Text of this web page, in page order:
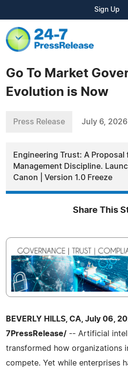
Sign Up
Go To Market
Evolution is Now
Press Release July 6, 2026
Engineering Trust: A Proposal
Management Discipline.
Canon | Version 1.0 Freeze
Share This
BEVERLY HILLS, CA, July 06,
7PressRelease/ -- Artificial
transformed how organizations
compete. Yet while enterprises